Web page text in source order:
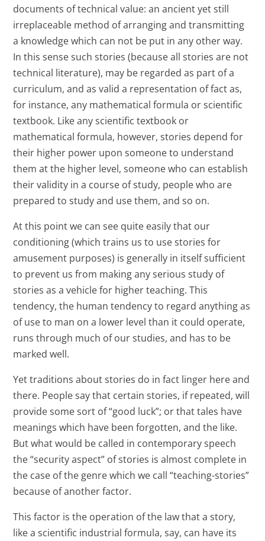
documents of technical value: an ancient yet still
irreplaceable method of arranging and transmitting
a knowledge which can not be put in any other way.
In this sense such stories (because all stories are not
technical literature), may be regarded as part of a
curriculum, and as valid a representation of fact as,
for instance, any mathematical formula or scientific
textbook. Like any scientific textbook or
mathematical formula, however, stories depend for
their higher power upon someone to understand
them at the higher level, someone who can establish
their validity in a course of study, people who are
prepared to study and use them, and so on.
At this point we can see quite easily that our
conditioning (which trains us to use stories for
amusement purposes) is generally in itself sufficient
to prevent us from making any serious study of
stories as a vehicle for higher teaching. This
tendency, the human tendency to regard anything as
of use to man on a lower level than it could operate,
runs through much of our studies, and has to be
marked well.
Yet traditions about stories do in fact linger here and
there. People say that certain stories, if repeated, will
provide some sort of “good luck”; or that tales have
meanings which have been forgotten, and the like.
But what would be called in contemporary speech
the “security aspect” of stories is almost complete in
the case of the genre which we call “teaching-stories”
because of another factor.
This factor is the operation of the law that a story,
like a scientific industrial formula, say, can have its